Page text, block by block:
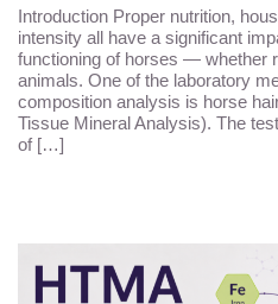
Introduction Proper nutrition,
intensity all have a significant
functioning of horses — whether
animals. One of the laboratory
composition analysis is horse
Tissue Mineral Analysis). The
of […]